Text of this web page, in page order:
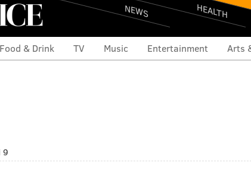
NEWS HEALTH
Food & Drink TV Music Entertainment Arts